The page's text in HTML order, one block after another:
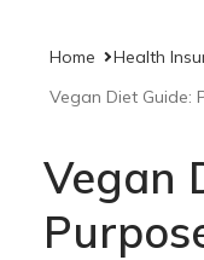
Home Health
Vegan Diet Guide:
Vegan